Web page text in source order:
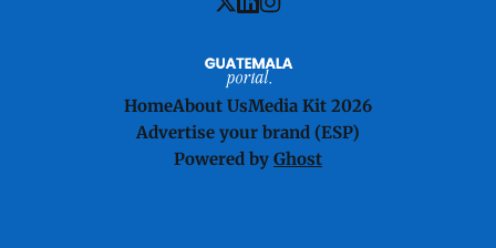
HomeAbout UsMedia Kit 2026
Advertise your brand (ESP)
Powered by Ghost